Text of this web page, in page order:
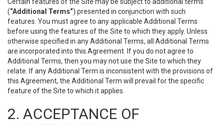
(“Additional Terms”) presented in conjunction with such
features. You must agree to any applicable Additional Terms
before using the features of the Site to which they apply. Unless
otherwise specified in any Additional Terms, all Additional Terms
are incorporated into this Agreement. If you do not agree to
Additional Terms, then you may not use the Site to which they
relate. If any Additional Term is inconsistent with the provisions of
this Agreement, the Additional Term will prevail for the specific
feature of the Site to which it applies.
2. ACCEPTANCE OF